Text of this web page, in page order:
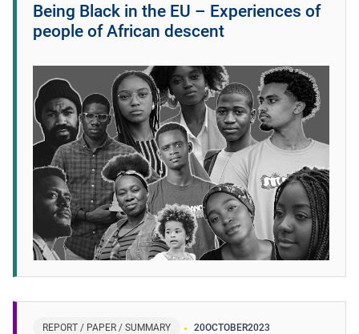
Being Black in the EU – Experiences of
people of African descent
REPORT / PAPER / SUMMARY 20OCTOBER2023